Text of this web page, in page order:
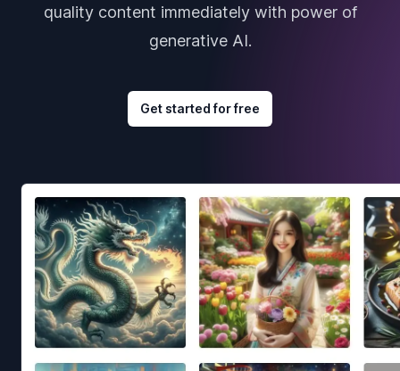
quality content immediately with power of
generative AI.
Get started for free